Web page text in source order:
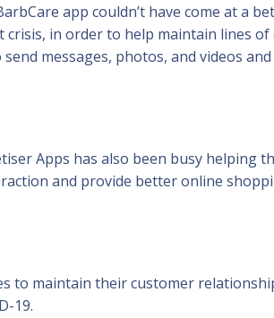
app couldn’t have come at a
in order to help maintain lines
messages, photos, and videos
Apps has also been busy helping
and provide better online
to maintain their customer
19.